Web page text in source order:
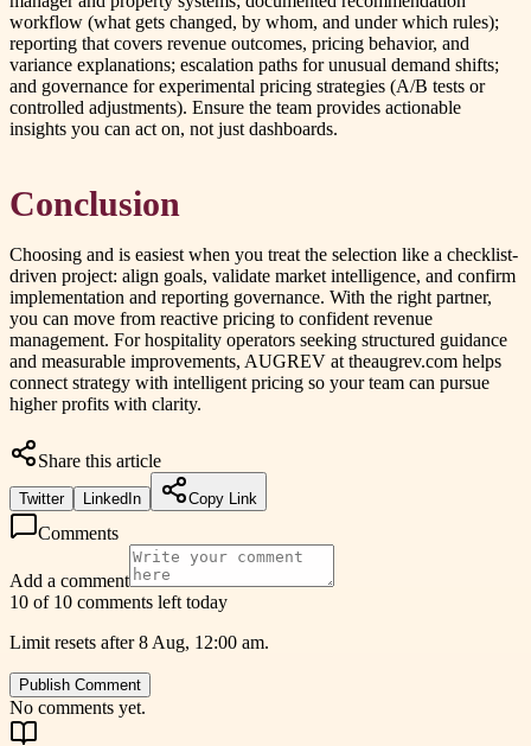
workflow (what gets changed, by whom, and under which rules);
reporting that covers revenue outcomes, pricing behavior, and
variance explanations; escalation paths for unusual demand shifts;
and governance for experimental pricing strategies (A/B tests or
controlled adjustments). Ensure the team provides actionable
insights you can act on, not just dashboards.
Conclusion
Choosing and is easiest when you treat the selection like a checklist-
driven project: align goals, validate market intelligence, and confirm
implementation and reporting governance. With the right partner,
you can move from reactive pricing to confident revenue
management. For hospitality operators seeking structured guidance
and measurable improvements, AUGREV at theaugrev.com helps
connect strategy with intelligent pricing so your team can pursue
higher profits with clarity.
Share this article
Twitter LinkedIn Copy Link
Comments
Add a comment
10 of 10 comments left today
Limit resets after 8 Aug, 12:00 am.
Publish Comment
No comments yet.